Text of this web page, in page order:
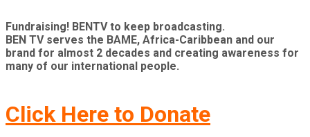
Fundraising! BENTV to keep broadcasting.
BEN TV serves the BAME, Africa-Caribbean and our
brand for almost 2 decades and creating awareness for
many of our international people.
Click Here to Donate